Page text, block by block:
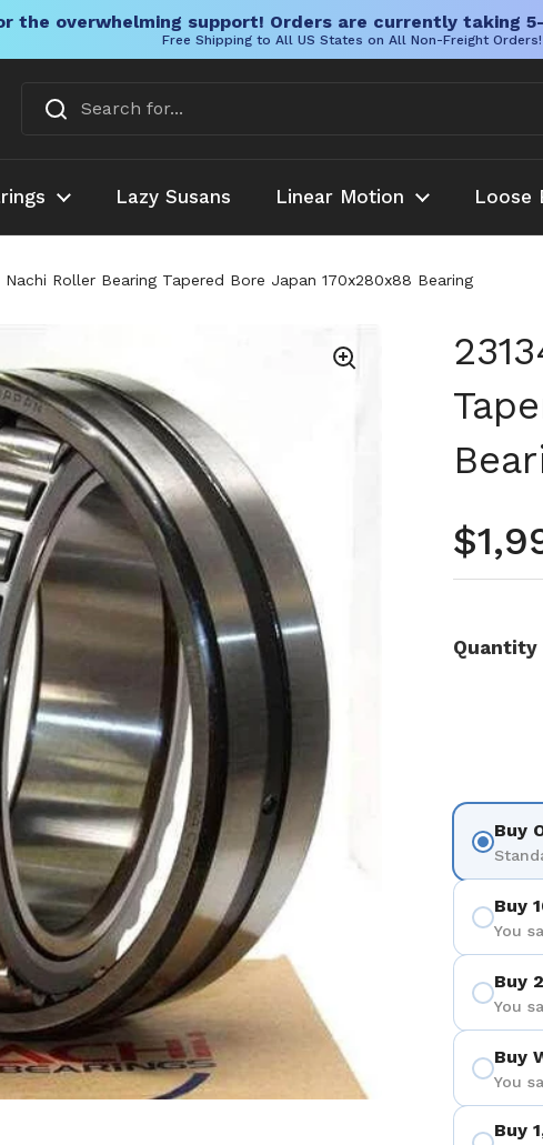
the overwhelming support! Orders are currently taking
Free Shipping to All US States on All Non-Freight
Lazy Susans Linear Motion Loose
Nachi Roller Bearing Tapered Bore Japan 170x280x88 Bearing
Quantity
Buy
Buy
You
Buy
You
Buy
You
Buy